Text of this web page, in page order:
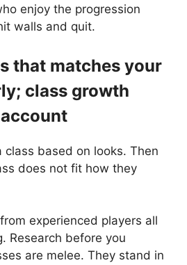
enjoy the progression
walls and quit.
that matches your
class growth
class based on looks. Then
does not fit how they
experienced players all
Research before you
are melee. They stand in